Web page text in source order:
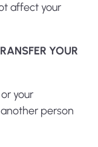
affect your
YOUR
your
person